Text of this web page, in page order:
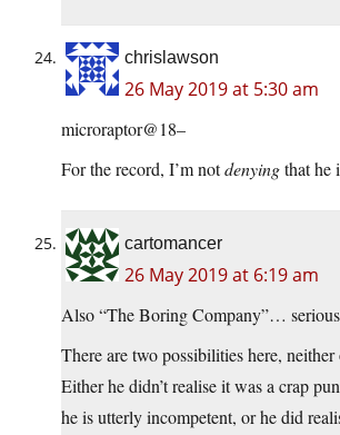
chrislawson
26 May 2019 at 5:30 am
microraptor@18–
For the record, I’m notdenyingthat he
cartomancer
26 May 2019 at 6:19 am
Also “The Boring Company”…
There are two possibilities here,
Either he didn’t realise it was a crap
he is utterly incompetent, or he did